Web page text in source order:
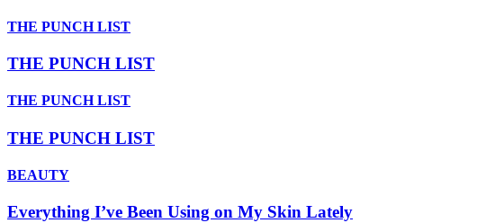
THE PUNCH LIST
THE PUNCH LIST
THE PUNCH LIST
THE PUNCH LIST
BEAUTY
Everything I’ve Been Using on My Skin Lately